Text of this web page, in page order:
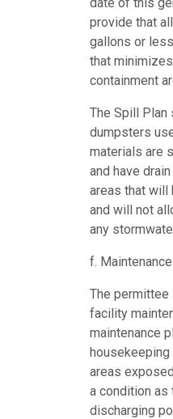
provide that
gallons or
that
containment
The Spill Plan
dumpsters
materials are
and have
areas that will
and will not
any
f.
The permittee
facility
maintenance
areas
a condition
discharging